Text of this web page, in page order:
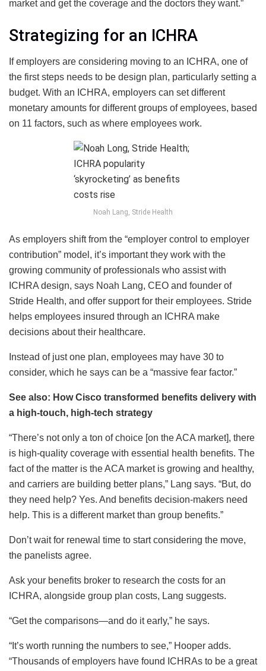
market and get the coverage and the doctors they want.”
Strategizing for an ICHRA
If employers are considering moving to an ICHRA, one of
the first steps needs to be design plan, particularly setting a
budget. With an ICHRA, employers can set different
monetary amounts for different groups of employees, based
on 11 factors, such as where employees work.
Noah Lang, Stride Health
As employers shift from the “employer control to employer
contribution” model, it’s important they work with the
growing community of professionals who assist with
ICHRA design, says Noah Lang, CEO and founder of
Stride Health, and offer support for their employees. Stride
helps employees insured through an ICHRA make
decisions about their healthcare.
Instead of just one plan, employees may have 30 to
consider, which he says can be a “massive fear factor.”
See also: How Cisco transformed benefits delivery with
a high-touch, high-tech strategy
“There’s not only a ton of choice [on the ACA market], there
is high-quality coverage with essential health benefits. The
fact of the matter is the ACA market is growing and healthy,
and carriers are building better plans,” Lang says. “But, do
they need help? Yes. And benefits decision-makers need
help. This is a different market than group benefits.”
Don’t wait for renewal time to start considering the move,
the panelists agree.
Ask your benefits broker to research the costs for an
ICHRA, alongside group plan costs, Lang suggests.
“Get the comparisons—and do it early,” he says.
“It’s worth running the numbers to see,” Hooper adds.
“Thousands of employers have found ICHRAs to be a great